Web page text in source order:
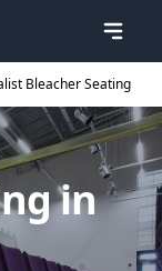
Bleacher Seating
in